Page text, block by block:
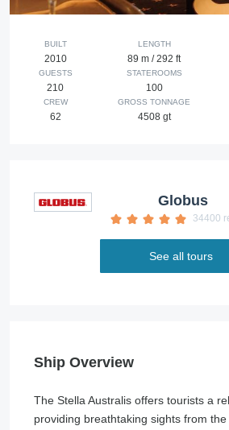
BUILT
2010
GUESTS
210
CREW
62
LENGTH
89 m / 292 ft
STATEROOMS
100
GROSS TONNAGE
4508 gt
Globus
34400
See all tours
Ship Overview
The Stella Australis offers tourists a
providing breathtaking sights from